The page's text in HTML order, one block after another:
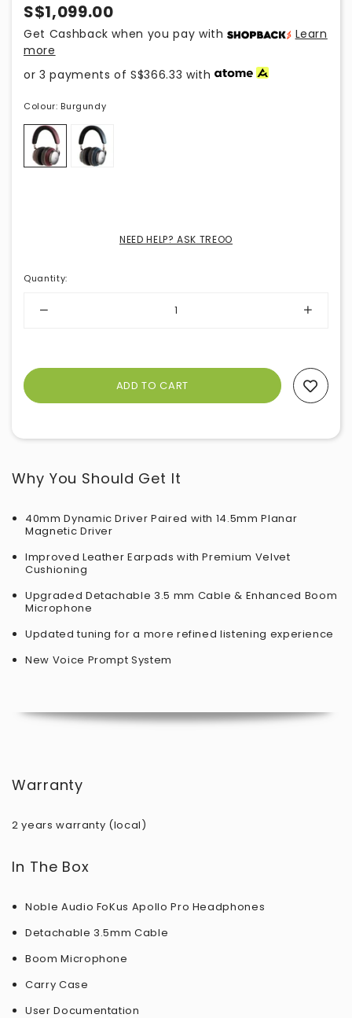
S$1,099.00
Get Cashback when you pay with
Learn
more
or 3 payments ofS$366.33 with
Colour: Burgundy
NEED HELP? ASK TREOO
Quantity:
Why You Should Get It
40mm Dynamic Driver Paired with 14.5mm Planar
Magnetic Driver
Improved Leather Earpads with Premium Velvet
Cushioning
Upgraded Detachable 3.5 mm Cable & Enhanced Boom
Microphone
Updated tuning for a more refined listening experience
New Voice Prompt System
Warranty
2 years warranty (local)
In The Box
Noble Audio FoKus Apollo Pro Headphones
Detachable 3.5mm Cable
Boom Microphone
Carry Case
User Documentation